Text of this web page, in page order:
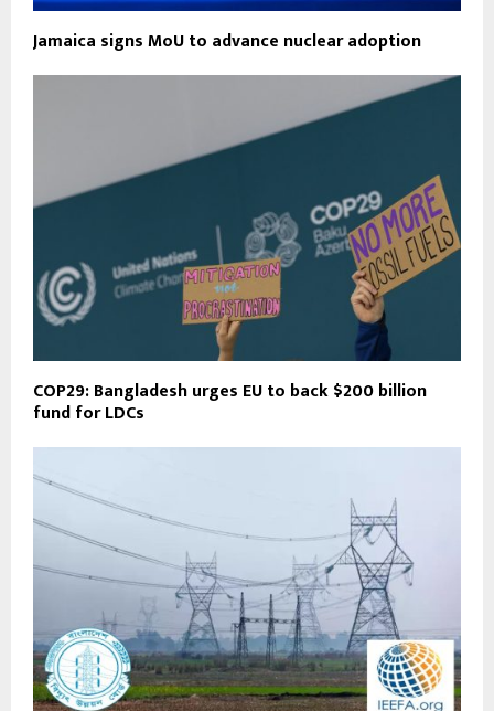
Jamaica signs MoU to advance nuclear adoption
COP29: Bangladesh urges EU to back $200 billion
fund for LDCs